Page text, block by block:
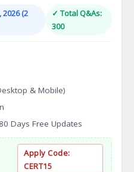
(2
✓ Total Q&As:
300
& Mobile)
Days Free Updates
Apply Code:
CERT15